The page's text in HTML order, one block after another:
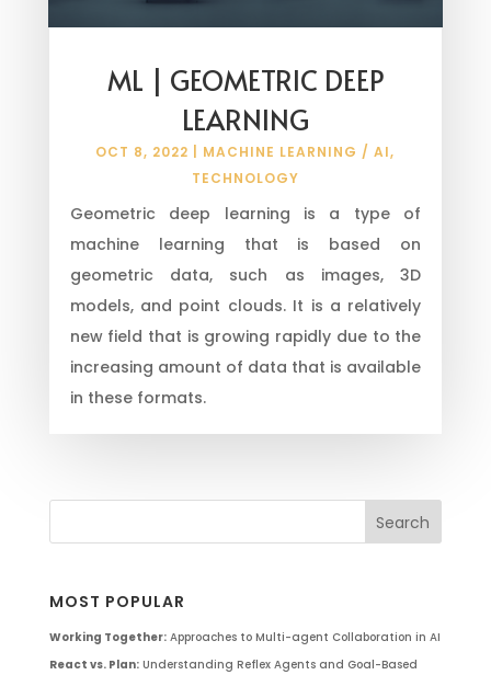
ML | GEOMETRIC DEEP
LEARNING
OCT 8, 2022 MACHINE LEARNING / AI,
TECHNOLOGY
Geometric deep learning is a type of
machine learning that is based on
geometric data, such as images, 3D
models, and point clouds. It is a relatively
new field that is growing rapidly due to the
increasing amount of data that is available
in these formats.
MOST POPULAR
Working Together:Approaches to Multi-agent Collaboration in AI
React vs. Plan:Understanding Reflex Agents and Goal-Based